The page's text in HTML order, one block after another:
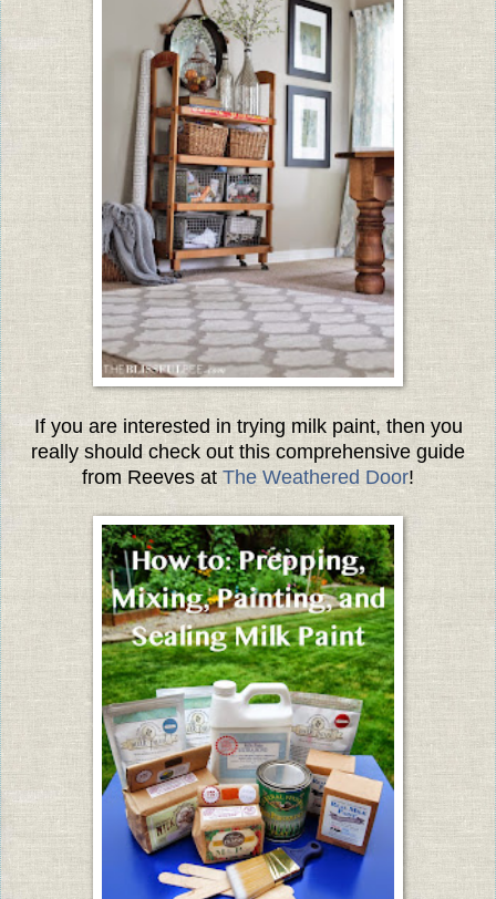
If you are interested in trying milk paint, then you
really should check out this comprehensive guide
from Reeves atThe Weathered Door!